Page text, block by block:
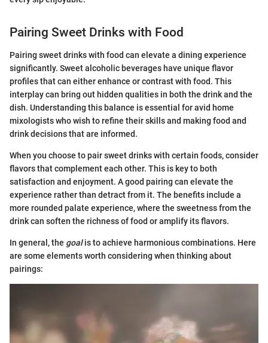
Pairing Sweet Drinks with Food
Pairing sweet drinks with food can elevate a dining experience
significantly. Sweet alcoholic beverages have unique flavor
profiles that can either enhance or contrast with food. This
interplay can bring out hidden qualities in both the drink and the
dish. Understanding this balance is essential for avid home
mixologists who wish to refine their skills and making food and
drink decisions that are informed.
When you choose to pair sweet drinks with certain foods, consider
flavors that complement each other. This is key to both
satisfaction and enjoyment. A good pairing can elevate the
experience rather than detract from it. The benefits include a
more rounded palate experience, where the sweetness from the
drink can soften the richness of food or amplify its flavors.
In general, the goalis to achieve harmonious combinations. Here
are some elements worth considering when thinking about
pairings: